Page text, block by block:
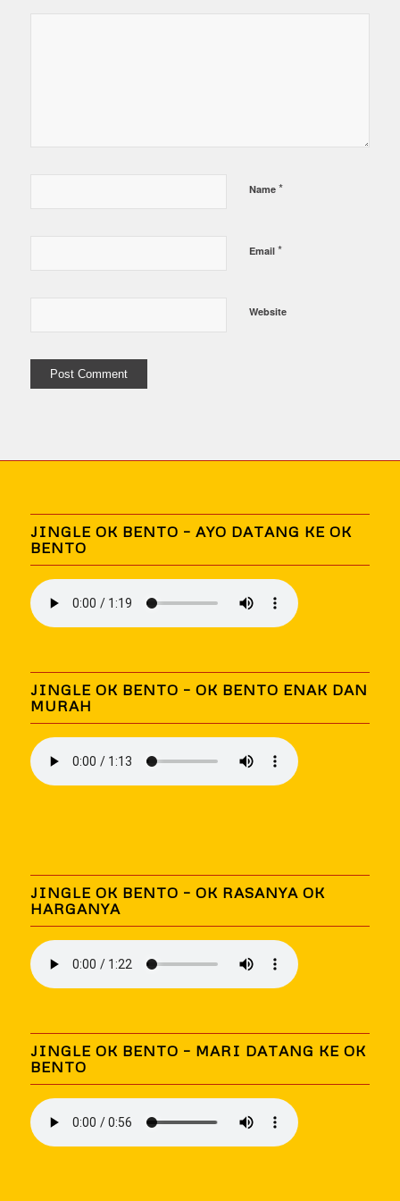
Name *
Email *
Website
JINGLE OK BENTO – AYO DATANG KE OK
BENTO
JINGLE OK BENTO – OK BENTO ENAK DAN
MURAH
JINGLE OK BENTO – OK RASANYA OK
HARGANYA
JINGLE OK BENTO – MARI DATANG KE OK
BENTO